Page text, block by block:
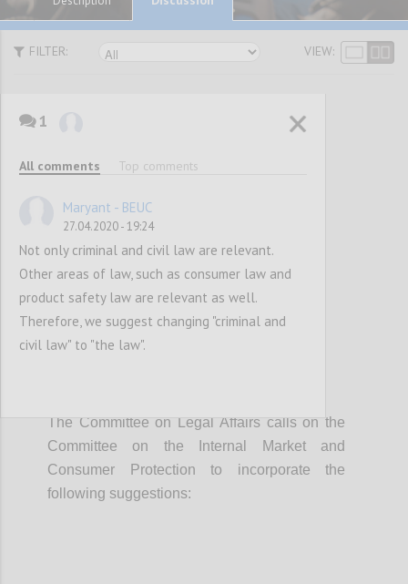
FILTER: VIEW:
The Committee on Legal Affairs calls on the
Committee on the Internal Market and
Consumer Protection to incorporate the
following suggestions:
1
All comments Top comments
Maryant - BEUC
27.04.2020 - 19:24
Not only criminal and civil law are relevant.
Other areas of law, such as consumer law and
product safety law are relevant as well.
Therefore, we suggest changing "criminal and
civil law" to "the law".